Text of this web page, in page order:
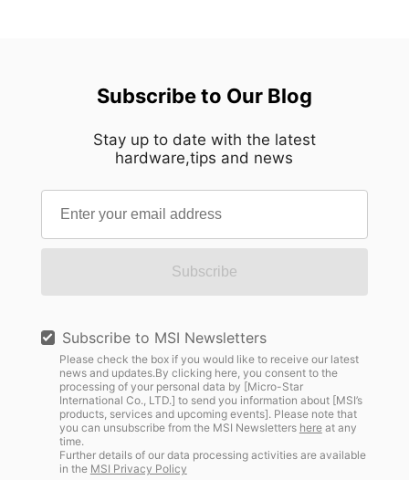
Subscribe to Our Blog
Stay up to date with the latest
hardware,tips and news
Subscribe
Subscribe to MSI Newsletters
Please check the box if you would like to receive our latest
news and updates.By clicking here, you consent to the
processing of your personal data by [Micro-Star
International Co., LTD.] to send you information about [MSI’s
products, services and upcoming events]. Please note that
you can unsubscribe from the MSI Newsletters hereat any
time.
Further details of our data processing activities are available
in the MSI Privacy Policy